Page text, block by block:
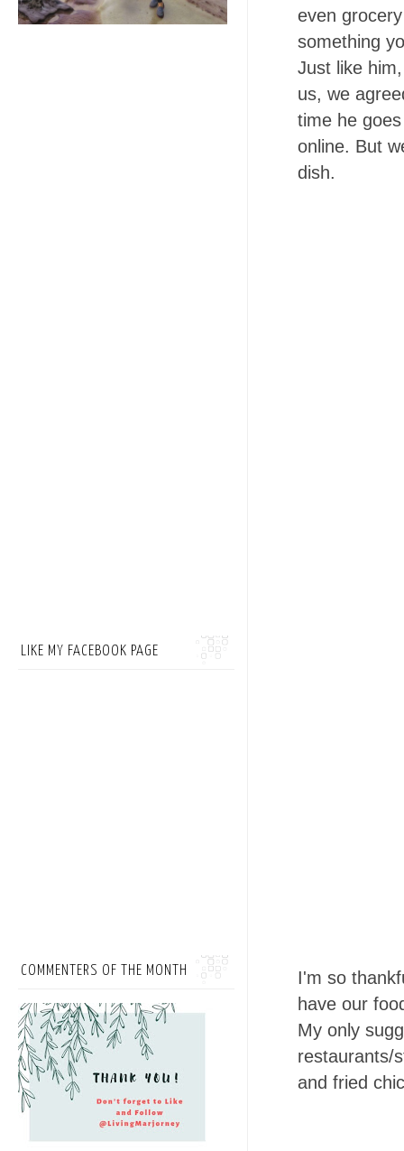
even
something
Just like
us, we
time he
online. But
dish.
I'm so
have our
My only
restaurants/
and fried
LIKE MY FACEBOOK PAGE
COMMENTERS OF THE MONTH